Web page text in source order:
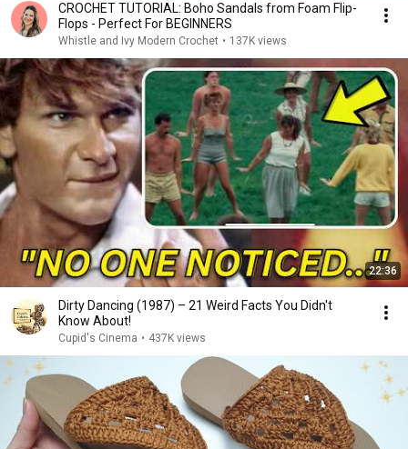
CROCHET TUTORIAL: Boho Sandals from Foam Flip-
Flops - Perfect For BEGINNERS
Whistle and Ivy Modern Crochet • 137K views
22:36
Dirty Dancing (1987) – 21 Weird Facts You Didn't
Know About!
Cupid's Cinema • 437K views